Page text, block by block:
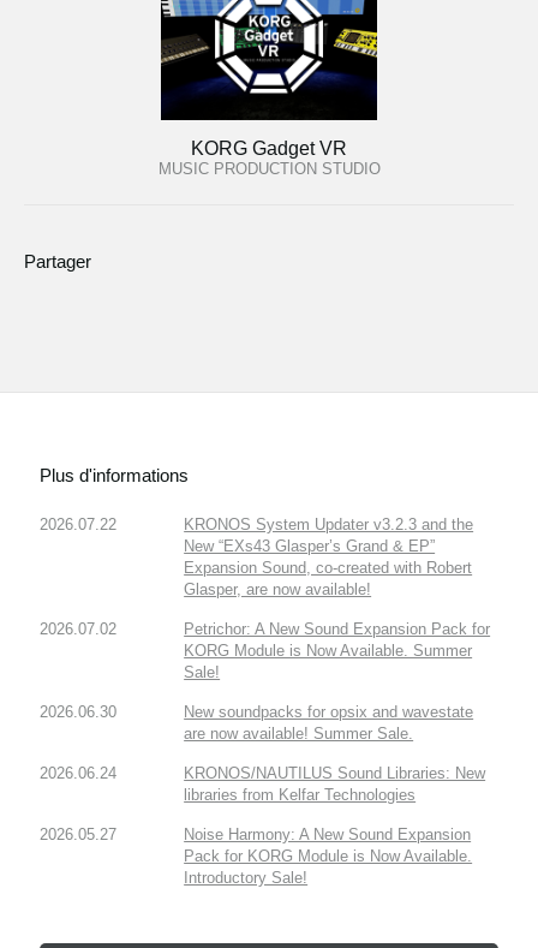
KORG Gadget VR
MUSIC PRODUCTION STUDIO
Partager
Plus d'informations
2026.07.22
KRONOS System Updater v3.2.3 and the
New “EXs43 Glasper’s Grand & EP”
Expansion Sound, co-created with Robert
Glasper, are now available!
2026.07.02
Petrichor: A New Sound Expansion Pack for
KORG Module is Now Available. Summer
Sale!
2026.06.30
New soundpacks for opsix and wavestate
are now available! Summer Sale.
2026.06.24
KRONOS/NAUTILUS Sound Libraries: New
libraries from Kelfar Technologies
2026.05.27
Noise Harmony: A New Sound Expansion
Pack for KORG Module is Now Available.
Introductory Sale!